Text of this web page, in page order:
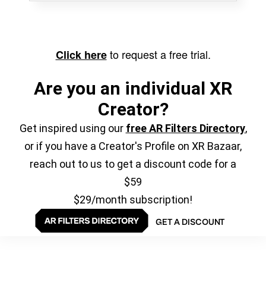
Click hereto request a free trial.
Are you an individual XR
Creator?
Get inspired using our free AR Filters Directory,
or if you have a Creator's Profile on XR Bazaar,
reach out to us to get a discount code for a
$59
$29/month subscription!
GET A DISCOUNT